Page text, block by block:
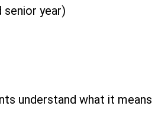
year)
understand what it means